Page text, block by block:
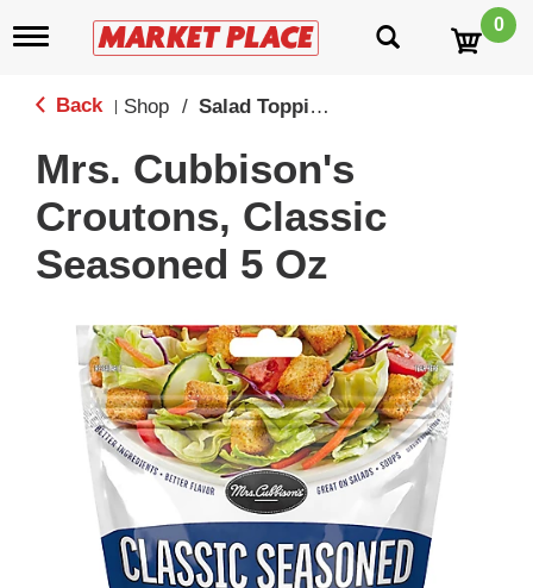
T
g
v
g
0
Back Shop / Salad Toppings
Mrs. Cubbison's
Croutons, Classic
Seasoned 5 Oz